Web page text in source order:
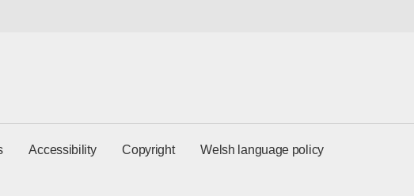
Accessibility Copyright
Welsh language policy